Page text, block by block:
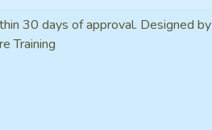
30 days of approval. Designed by
Training